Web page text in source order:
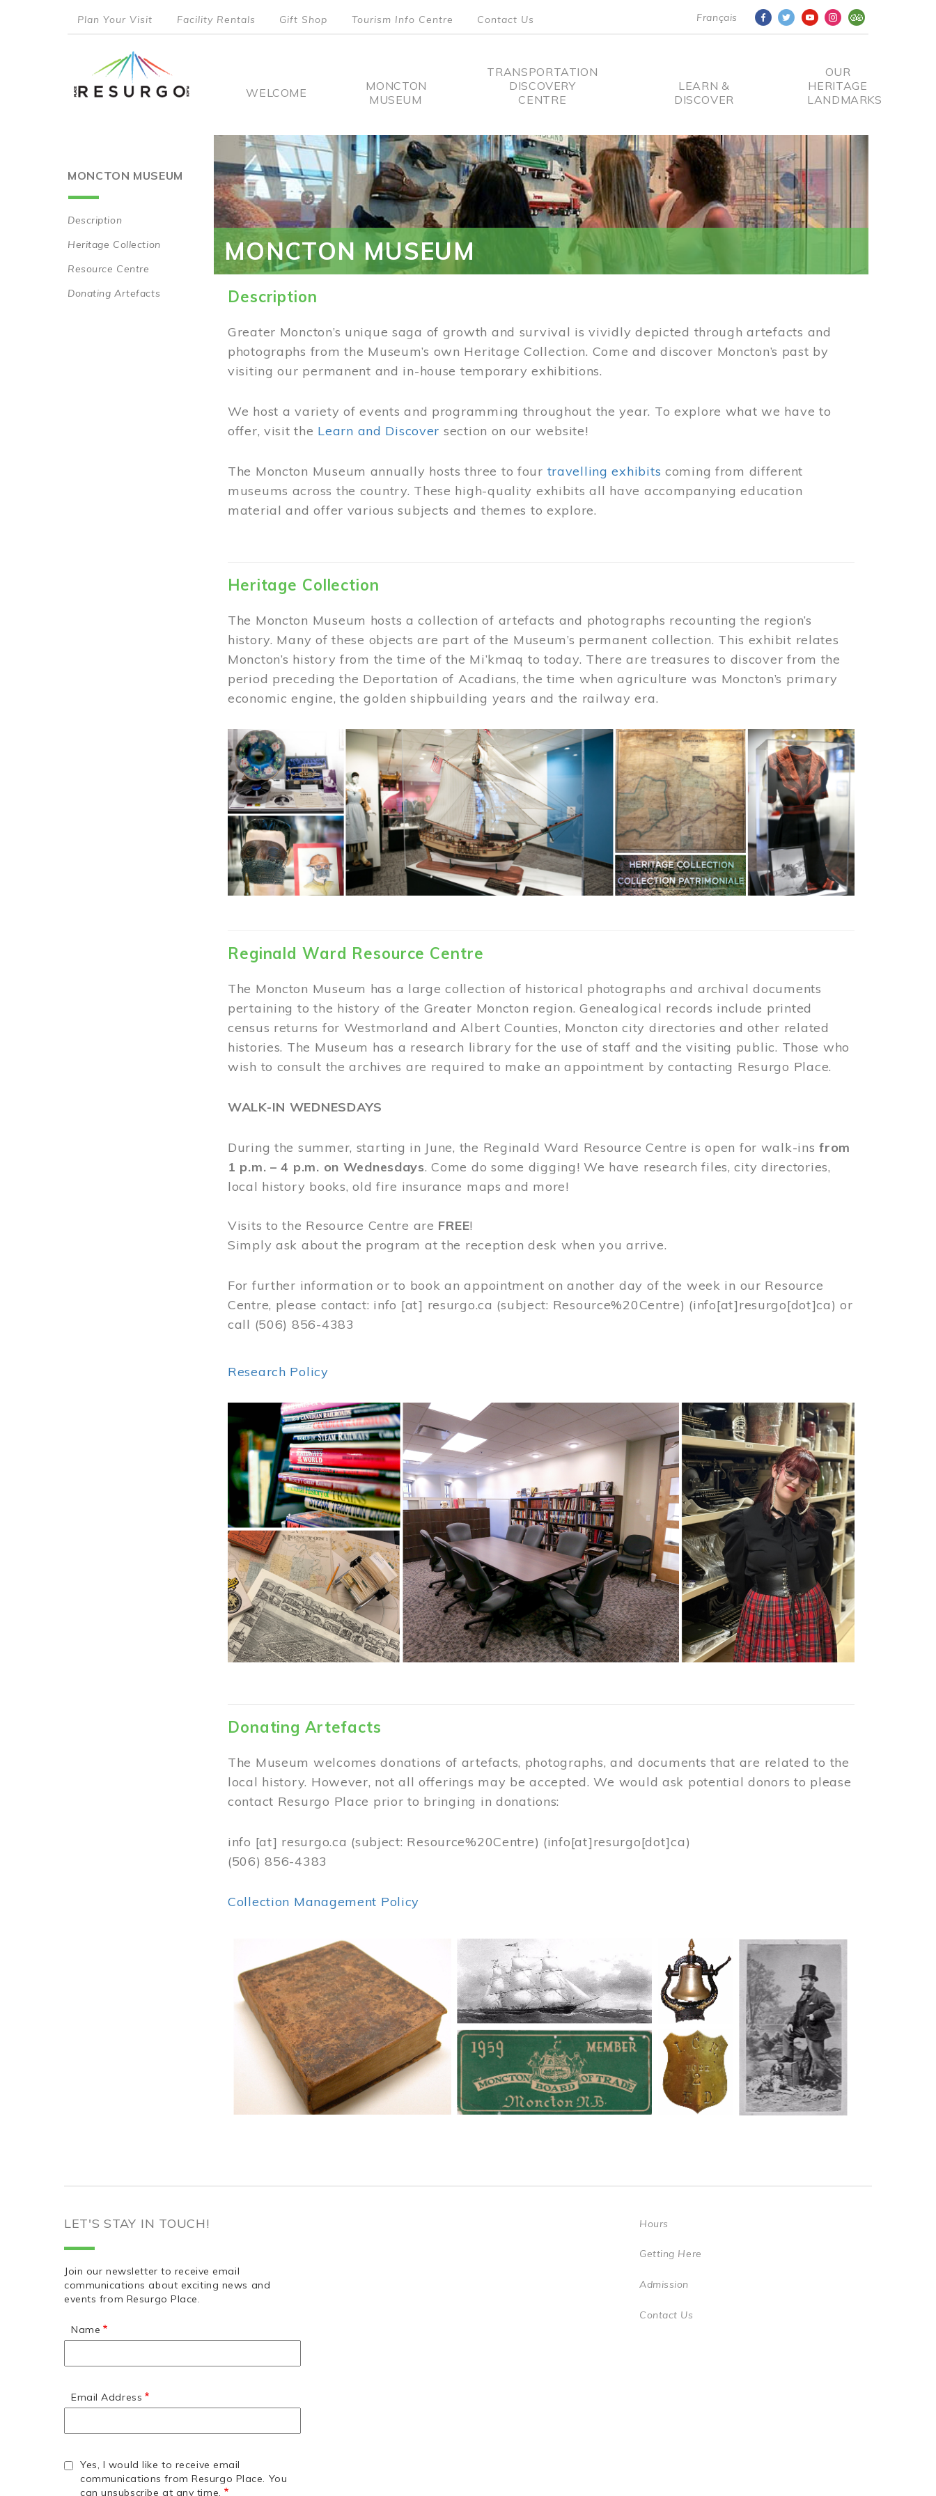
Français
menu
Plan Your Visit Facility Rentals Gift Shop Tourism Info Centre Contact Us
Main
WELCOME
MONCTON
MUSEUM
TRANSPORTATION
DISCOVERY
CENTRE
LEARN &
DISCOVER
OUR
HERITAGE
LANDMARKS
MONCTON MUSEUM
Main
navigation
Description
Heritage Collection
Resource Centre
Donating Artefacts
MONCTON MUSEUM
Description
Greater Moncton’s unique saga of growth and survival is vividly depicted through artefacts and
photographs from the Museum’s own Heritage Collection. Come and discover Moncton’s past by
visiting our permanent and in-house temporary exhibitions.
We host a variety of events and programming throughout the year. To explore what we have to
offer, visit the Learn and Discover section on our website!
The Moncton Museum annually hosts three to four travelling exhibits coming from different
museums across the country. These high-quality exhibits all have accompanying education
material and offer various subjects and themes to explore.
Heritage Collection
The Moncton Museum hosts a collection of artefacts and photographs recounting the region’s
history. Many of these objects are part of the Museum’s permanent collection. This exhibit relates
Moncton’s history from the time of the Mi’kmaq to today. There are treasures to discover from the
period preceding the Deportation of Acadians, the time when agriculture was Moncton’s primary
economic engine, the golden shipbuilding years and the railway era.
Reginald Ward Resource Centre
The Moncton Museum has a large collection of historical photographs and archival documents
pertaining to the history of the Greater Moncton region. Genealogical records include printed
census returns for Westmorland and Albert Counties, Moncton city directories and other related
histories. The Museum has a research library for the use of staff and the visiting public. Those who
wish to consult the archives are required to make an appointment by contacting Resurgo Place.
WALK-IN WEDNESDAYS
During the summer, starting in June, the Reginald Ward Resource Centre is open for walk-insfrom
1 p.m. – 4 p.m. on Wednesdays. Come do some digging! We have research files, city directories,
local history books, old fire insurance maps and more!
Visits to the Resource Centre are FREE!
Simply ask about the program at the reception desk when you arrive.
For further information or to book an appointment on another day of the week in our Resource
Centre, please contact: info [at] resurgo.ca (subject: Resource%20Centre) (info[at]resurgo[dot]ca) or
call (506) 856-4383
Research Policy
Donating Artefacts
The Museum welcomes donations of artefacts, photographs, and documents that are related to the
local history. However, not all offerings may be accepted. We would ask potential donors to please
contact Resurgo Place prior to bringing in donations:
info [at] resurgo.ca (subject: Resource%20Centre) (info[at]resurgo[dot]ca)
(506) 856-4383
Collection Management Policy
LET'S STAY IN TOUCH!
Join our newsletter to receive email
communications about exciting news and
events from Resurgo Place.
Name
Email Address
Yes, I would like to receive email
communications from Resurgo Place. You
can unsubscribe at any time.
Hours
Getting Here
Admission
Contact Us